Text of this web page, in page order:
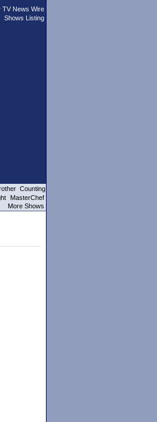
TV News Wire
Shows Listing
Counting
MasterChef
More Shows